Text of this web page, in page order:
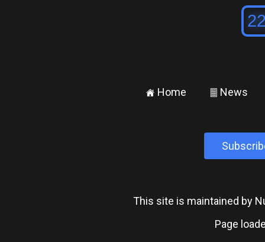
± Home ² News
This site is maintained by
Page